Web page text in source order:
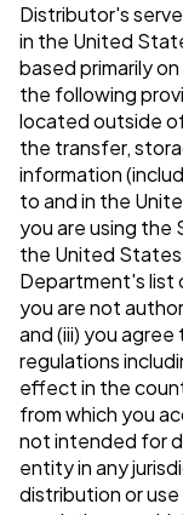
Distributor's
in the United
based primarily
the following
located outside
the transfer,
information
to and in the
you are using the
the United
Department's list
you are not
and (iii) you agree
regulations
effect in the
from which you
not intended for
entity in any
distribution or